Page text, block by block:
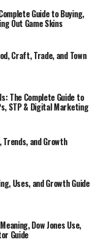
Guide to Buying,
Out Game Skins
Craft, Trade, and Town
The Complete Guide to
STP & Digital Marketing
and Growth
Uses, and Growth Guide
Dow Jones Use,
Guide